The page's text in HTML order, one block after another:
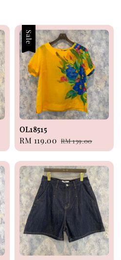
Sale
OL18515
Sale
price
RM 119.00 Regular
price
RM 139.00